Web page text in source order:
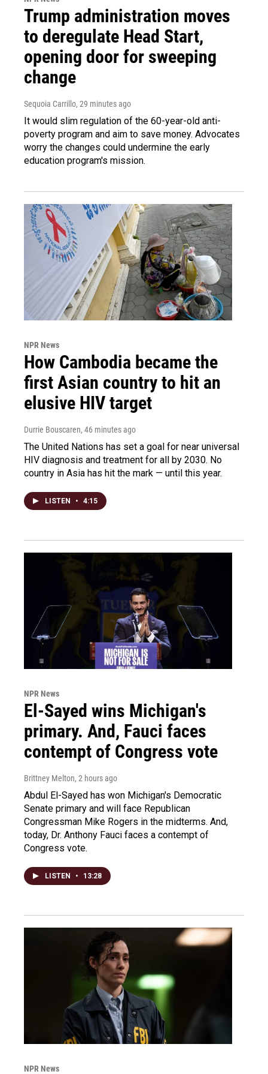
Trump administration moves
to deregulate Head Start,
opening door for sweeping
change
Sequoia Carrillo, 29 minutes ago
It would slim regulation of the 60-year-old anti-
poverty program and aim to save money. Advocates
worry the changes could undermine the early
education program's mission.
NPR News
How Cambodia became the
first Asian country to hit an
elusive HIV target
Durrie Bouscaren, 46 minutes ago
The United Nations has set a goal for near universal
HIV diagnosis and treatment for all by 2030. No
country in Asia has hit the mark — until this year.
LISTEN • 4:15
NPR News
El-Sayed wins Michigan's
primary. And, Fauci faces
contempt of Congress vote
Brittney Melton, 2 hours ago
Abdul El-Sayed has won Michigan's Democratic
Senate primary and will face Republican
Congressman Mike Rogers in the midterms. And,
today, Dr. Anthony Fauci faces a contempt of
Congress vote.
LISTEN • 13:28
NPR News